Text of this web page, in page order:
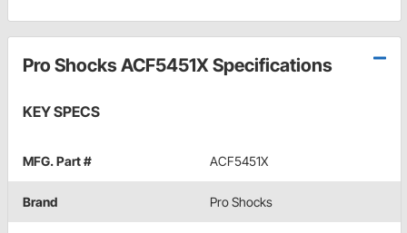
Pro Shocks ACF5451X Specifications
KEY SPECS
MFG. Part # ACF5451X
Brand Pro Shocks